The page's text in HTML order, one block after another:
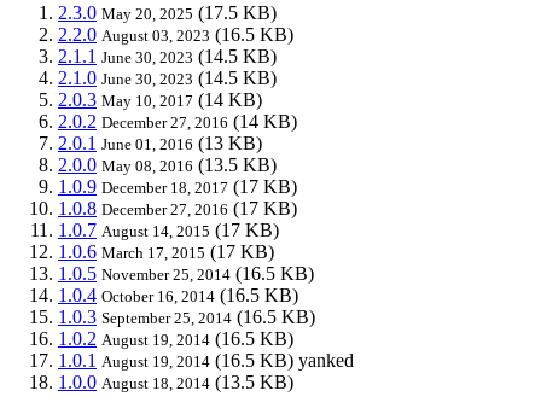
2.3.0 May 20, 2025 (17.5 KB)
2.2.0 August 03, 2023 (16.5 KB)
2.1.1 June 30, 2023 (14.5 KB)
2.1.0 June 30, 2023 (14.5 KB)
2.0.3 May 10, 2017 (14 KB)
2.0.2 December 27, 2016 (14 KB)
2.0.1 June 01, 2016 (13 KB)
2.0.0 May 08, 2016 (13.5 KB)
1.0.9 December 18, 2017 (17 KB)
1.0.8 December 27, 2016 (17 KB)
1.0.7 August 14, 2015 (17 KB)
1.0.6 March 17, 2015 (17 KB)
1.0.5 November 25, 2014 (16.5 KB)
1.0.4 October 16, 2014 (16.5 KB)
1.0.3 September 25, 2014 (16.5 KB)
1.0.2 August 19, 2014 (16.5 KB)
1.0.1 August 19, 2014 (16.5 KB) yanked
1.0.0 August 18, 2014 (13.5 KB)